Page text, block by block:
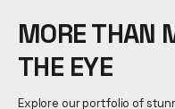
MORE THAN
THE EYE
Explore our portfolio of